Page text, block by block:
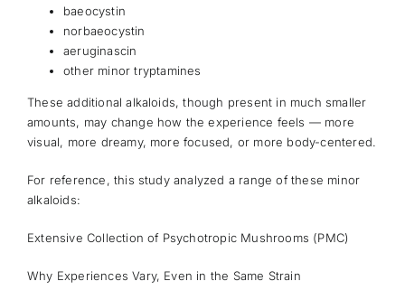
baeocystin
norbaeocystin
aeruginascin
other minor tryptamines
These additional alkaloids, though present in much smaller
amounts, may change how the experience feels — more
visual, more dreamy, more focused, or more body-centered.
For reference, this study analyzed a range of these minor
alkaloids:
Extensive Collection of Psychotropic Mushrooms (PMC)
Why Experiences Vary, Even in the Same Strain